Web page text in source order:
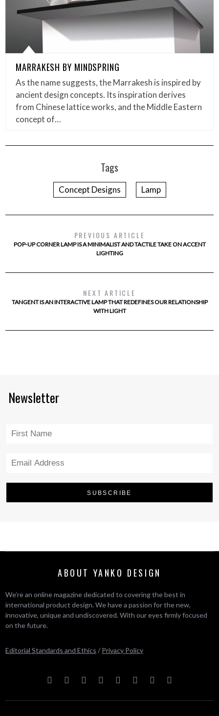
MARRAKESH BY MINDSPRING
As the name suggests, the Marrakesh is inspired by
ancient design concepts. Its inspiration derives
from Chinese lattice works, and the Middle Eastern
concept of…
Tags
Concept Designs Lamp
PREVIOUS ARTICLE
POP-UP CORNER LAMP IS A MINIMALIST AND TACTILE TAKE ON ACCENT
LIGHTING
NEXT ARTICLE
TANGENT IS AN INTERACTIVE LAMP THAT REDEFINES OUR RELATIONSHIP
WITH LIGHT
Newsletter
ABOUT YANKO DESIGN
We’re an online magazine dedicated to covering the best in
international product design. We have a passion for the new,
innovative, unique and undiscovered. With our eyes firmly focused
on the future.
Editorial Standards and Ethics / Privacy Policy